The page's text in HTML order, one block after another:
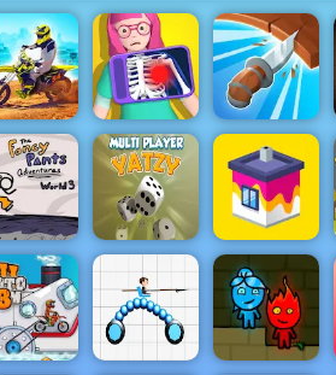
Bike Max
Duel
Hero Doctor Knife Spin
Pants
World 3
Yatzy Multi
player
House Paint